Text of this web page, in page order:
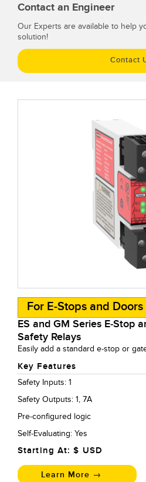
Contact an Engineer
Our Experts are available to help
solution!
Contact
For E-Stops and Doors
ES and GM Series E-Stop
Safety Relays
Easily add a standard e-stop or
Key Features
Safety Inputs: 1
Safety Outputs: 1, 7A
Pre-configured logic
Self-Evaluating: Yes
Starting At: $ USD
Learn More →